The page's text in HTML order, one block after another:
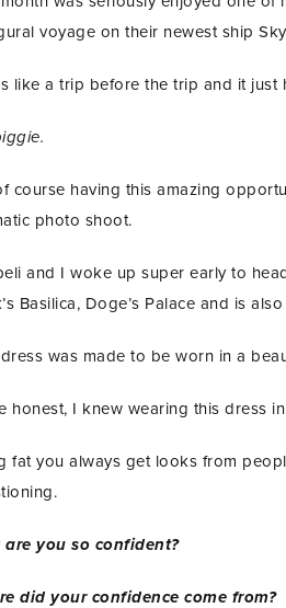
voyage on their newest ship
like a trip before the trip and it
course having this amazing
photo shoot.
and I woke up super early to
Basilica, Doge’s Palace and is
was made to be worn in a
honest, I knew wearing this dress
fat you always get looks from
are you so confident?
did your confidence come from?